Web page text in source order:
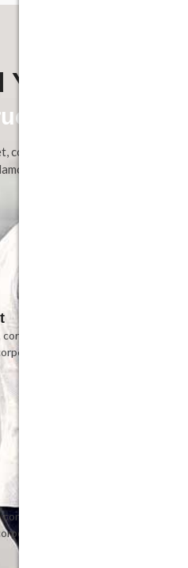
consectetur adipiscing elit.
mattis, pulvinar
adipiscing elit. Ut
mattis, pulvinar dapibus
adipiscing elit. Ut
mattis, pulvinar dapibus